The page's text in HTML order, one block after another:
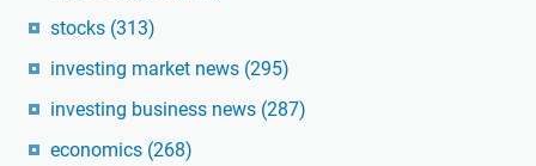
stocks (313)
investing market news (295)
investing business news (287)
economics (268)